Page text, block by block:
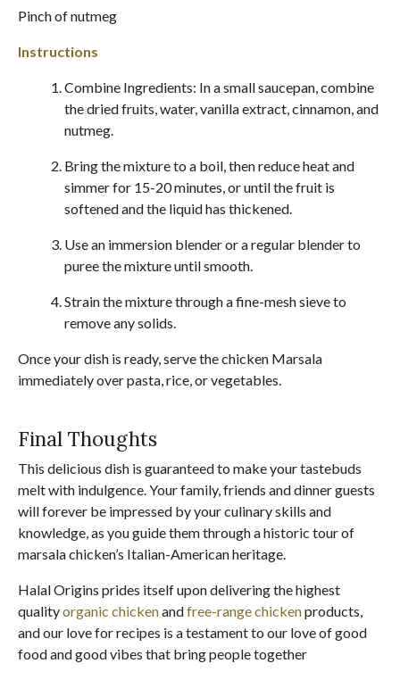
Pinch of nutmeg
Instructions
Combine Ingredients: In a small saucepan, combine
the dried fruits, water, vanilla extract, cinnamon, and
nutmeg.
Bring the mixture to a boil, then reduce heat and
simmer for 15-20 minutes, or until the fruit is
softened and the liquid has thickened.
Use an immersion blender or a regular blender to
puree the mixture until smooth.
Strain the mixture through a fine-mesh sieve to
remove any solids.
Once your dish is ready, serve the chicken Marsala
immediately over pasta, rice, or vegetables.
Final Thoughts
This delicious dish is guaranteed to make your tastebuds
melt with indulgence. Your family, friends and dinner guests
will forever be impressed by your culinary skills and
knowledge, as you guide them through a historic tour of
marsala chicken’s Italian-American heritage.
Halal Origins prides itself upon delivering the highest
qualityorganic chickenandfree-range chickenproducts,
and our love for recipes is a testament to our love of good
food and good vibes that bring people together